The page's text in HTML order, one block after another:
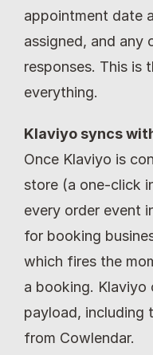
appointment date
assigned, and any
responses. This is
everything.
Klaviyo syncs
Once Klaviyo is
store (a one-click
every order event
for booking
which fires the
a booking.
payload, including
from Cowlendar.